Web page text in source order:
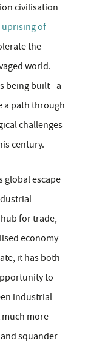
civilisation
uprising of
the
world.
being built - a
a path through
challenges
century.
global escape
for trade,
economy
it has both
to
industrial
more
squander